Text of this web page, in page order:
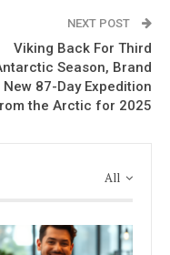
NEXT POST
Viking Back For Third
Season, Brand
New 87-Day Expedition
the Arctic for 2025
All